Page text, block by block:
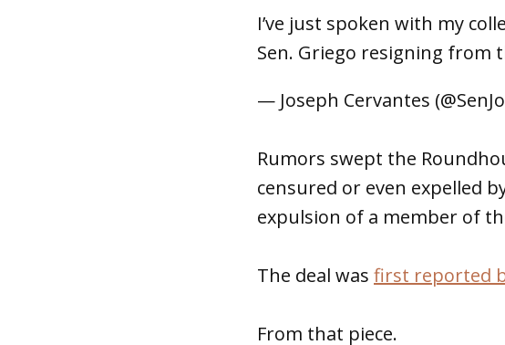
I’ve just spoken with my
Sen. Griego resigning from
— Joseph Cervantes
Rumors swept the
censured or even expelled
expulsion of a member of
The deal was first reported
From that piece.